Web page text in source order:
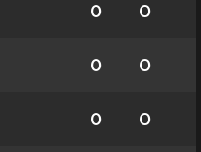
0 0
0 0
0 0